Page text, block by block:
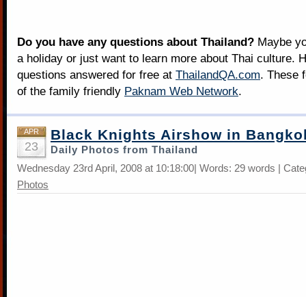
Do you have any questions about Thailand? Maybe
a holiday or just want to learn more about Thai culture.
questions answered for free at ThailandQA.com. These
of the family friendly Paknam Web Network.
APR
23
Black Knights Airshow in
Daily Photos from Thailand
Wednesday 23rd April, 2008 at 10:18:00| Words: 29 words |
Photos